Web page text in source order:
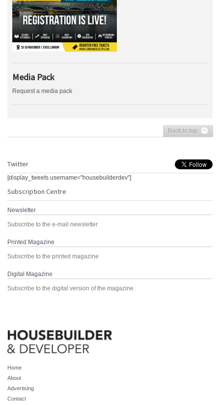
Media Pack
Request a media pack
Back to top
Twitter
[display_tweets username="housebuilderdev"]
Subscription Centre
Newsletter
Subscribe to the e-mail newsletter
Printed Magazine
Subscribe to the printed magazine
Digital Magazine
Subscribe to the digital version of the magazine
Home
About
Advertising
Contact